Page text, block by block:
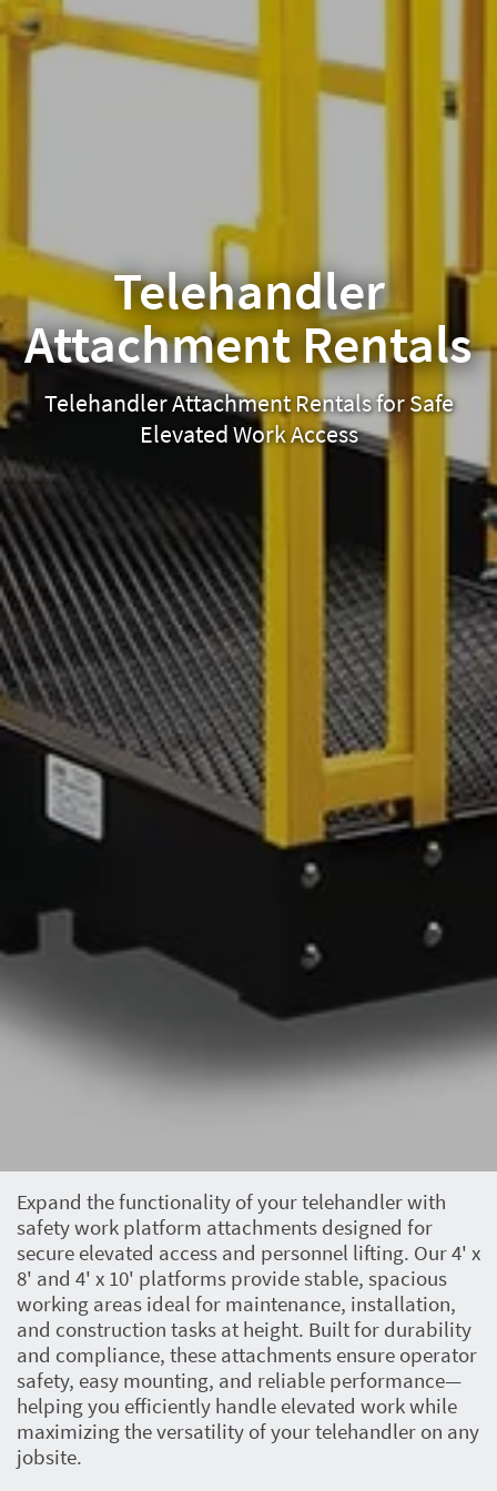
Telehandler
Attachment Rentals
Telehandler Attachment Rentals for Safe
Elevated Work Access
Expand the functionality of your telehandler with
safety work platform attachments designed for
secure elevated access and personnel lifting. Our 4' x
8' and 4' x 10' platforms provide stable, spacious
working areas ideal for maintenance, installation,
and construction tasks at height. Built for durability
and compliance, these attachments ensure operator
safety, easy mounting, and reliable performance—
helping you efficiently handle elevated work while
maximizing the versatility of your telehandler on any
jobsite.